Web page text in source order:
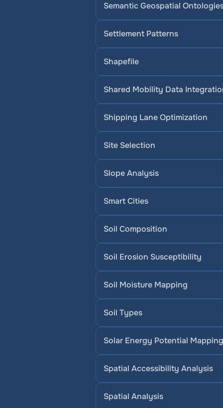
Semantic Geospatial
Settlement Patterns
Shapefile
Shared Mobility Data
Shipping Lane Optimization
Site Selection
Slope Analysis
Smart Cities
Soil Composition
Soil Erosion Susceptibility
Soil Moisture Mapping
Soil Types
Solar Energy Potential Mapping
Spatial Accessibility Analysis
Spatial Analysis